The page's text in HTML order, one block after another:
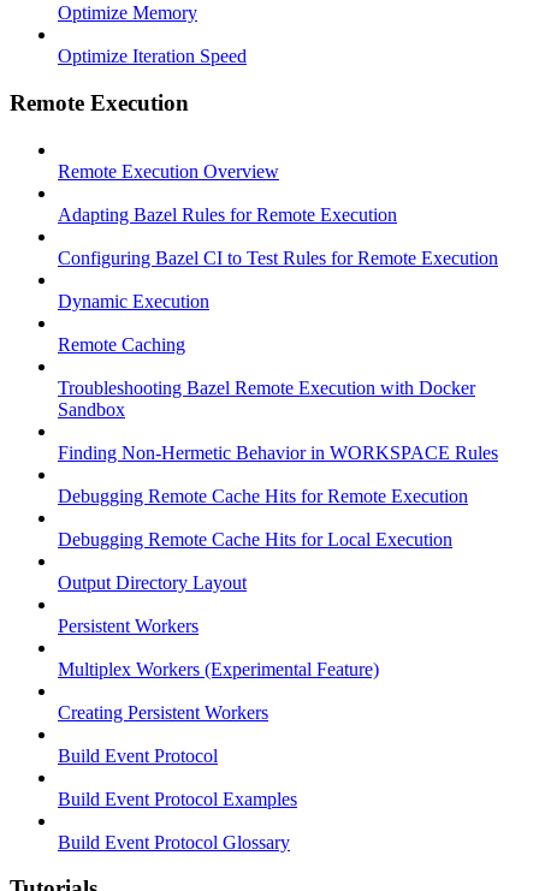
Optimize Memory
Optimize Iteration Speed
Remote Execution
Remote Execution Overview
Adapting Bazel Rules for Remote Execution
Configuring Bazel CI to Test Rules for Remote Execution
Dynamic Execution
Remote Caching
Troubleshooting Bazel Remote Execution with Docker
Sandbox
Finding Non-Hermetic Behavior in WORKSPACE Rules
Debugging Remote Cache Hits for Remote Execution
Debugging Remote Cache Hits for Local Execution
Output Directory Layout
Persistent Workers
Multiplex Workers (Experimental Feature)
Creating Persistent Workers
Build Event Protocol
Build Event Protocol Examples
Build Event Protocol Glossary